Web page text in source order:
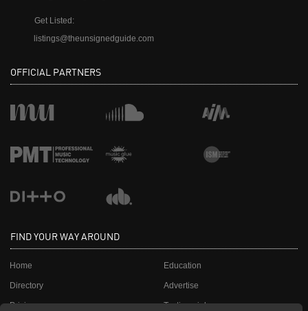
Get Listed:
listings@theunsignedguide.com
OFFICIAL PARTNERS
FIND YOUR WAY AROUND
Home
Directory
Pricing
Education
Advertise
Testimonials